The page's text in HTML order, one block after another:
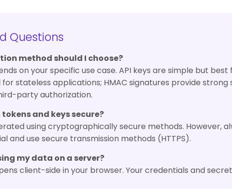
Questions
method should I choose?
on your specific use case. API keys are simple but
for stateless applications; HMAC signatures provide strong
party authorization.
and keys secure?
using cryptographically secure methods. However,
and use secure transmission methods (HTTPS).
my data on a server?
client-side in your browser. Your credentials and